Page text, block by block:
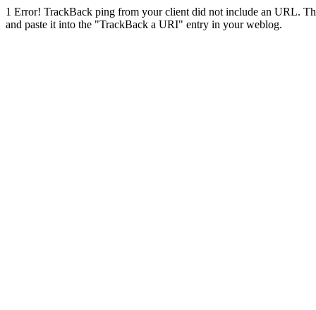
1 Error! TrackBack ping from your client did not include an URL.
and paste it into the "TrackBack a URI" entry in your weblog.